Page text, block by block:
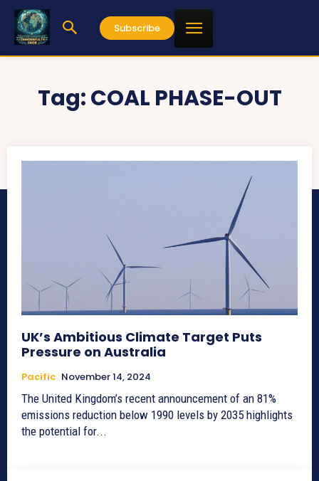
Subscribe
Tag:COAL PHASE-OUT
UK’s Ambitious Climate Target Puts
Pressure on Australia
Pacific November 14, 2024
The United Kingdom’s recent announcement of an 81%
emissions reduction below 1990 levels by 2035 highlights
the potential for...